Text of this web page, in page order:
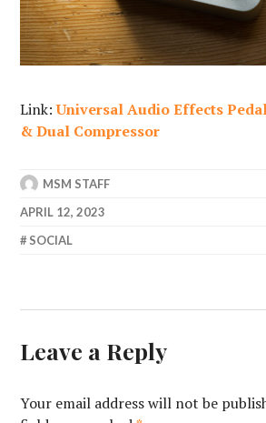
Link:Universal Audio Effects
& Dual Compressor
MSM STAFF
APRIL 12, 2023
SOCIAL
Leave a Reply
Your email address will not be